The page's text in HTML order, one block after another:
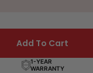
Add To Cart
1-YEAR
WARRANTY